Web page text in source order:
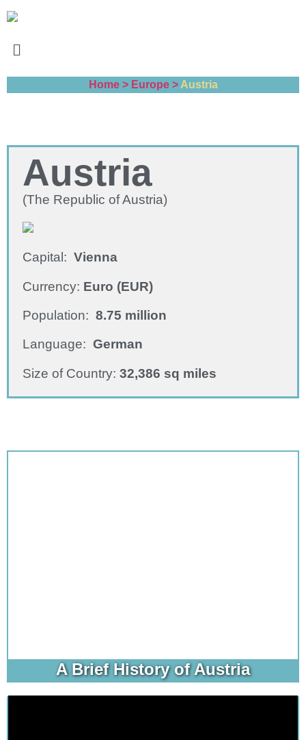
Home > Europe > Austria
Austria
(The Republic of Austria)
Capital: Vienna
Currency: Euro (EUR)
Population: 8.75 million
Language: German
Size of Country: 32,386 sq miles
A Brief History of Austria